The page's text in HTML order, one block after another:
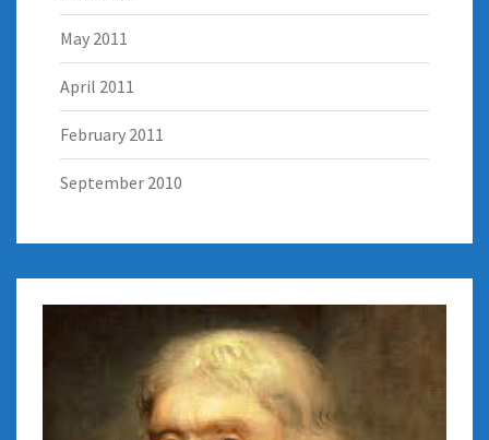
May 2011
April 2011
February 2011
September 2010